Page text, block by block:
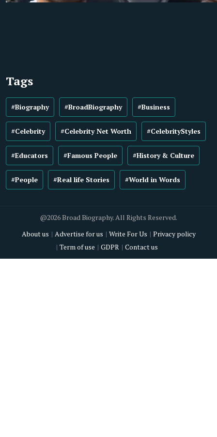
Tags
#Biography #BroadBiography #Business
#Celebrity #Celebrity Net Worth #CelebrityStyles
#Educators #Famous People #History & Culture
#People #Real life Stories #World in Words
@2026 Broad Biography. All Rights Reserved.
About us
Advertise for us Write For Us
Privacy policy
Term of use
GDPR Contact us